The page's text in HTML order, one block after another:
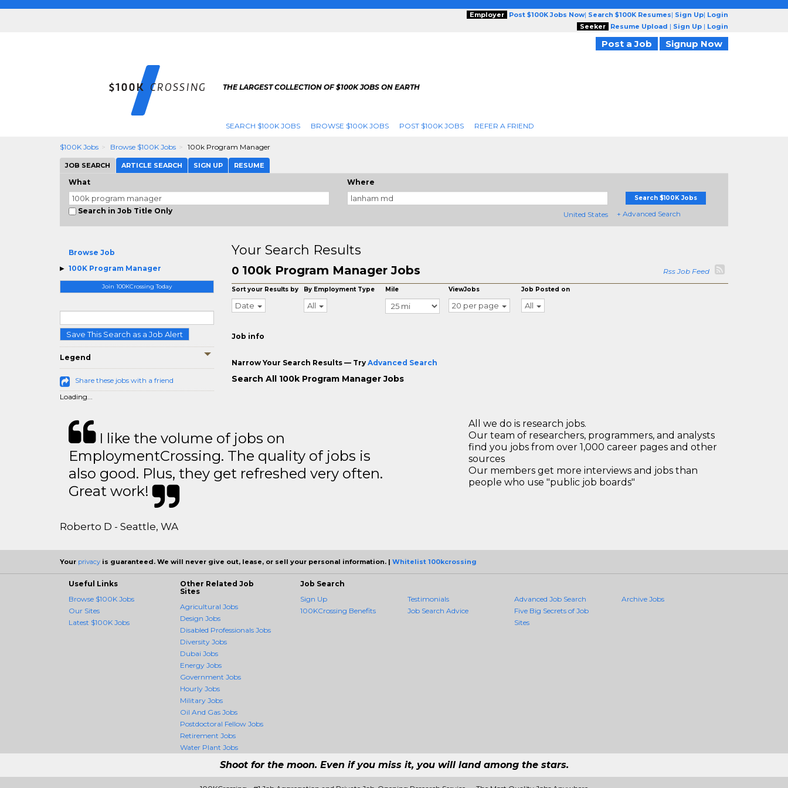
Employer Post $100K Jobs Now| Search $100K Resumes| Sign Up| Login
Seeker
Resume Upload | Sign Up | Login
Post a Job Signup Now
THE LARGEST COLLECTION OF $100K JOBS ON EARTH
SEARCH $100K JOBS BROWSE $100K JOBS POST $100K JOBS REFER A FRIEND
$100K Jobs Browse $100K Jobs 100k Program Manager
JOB SEARCH ARTICLE SEARCH SIGN UP RESUME
What
Search in Job Title Only
Where
United States
Search $100K Jobs
+ Advanced Search
Browse Job
100K Program Manager
Join 100KCrossing Today
Save This Search as a Job Alert
Legend
Share these jobs with a friend
Loading...
Your Search Results
0 100k Program Manager Jobs Rss Job Feed
Sort your Results by
Date
By Employment Type
All
Mile ViewJobs
20 per page
Job Posted on
All
Job info
Narrow Your Search Results — Try Advanced Search
Search All 100k Program Manager Jobs
I like the volume of jobs on
EmploymentCrossing. The quality of jobs is
also good. Plus, they get refreshed very often.
Great work!
Roberto D - Seattle, WA
All we do is research jobs.
Our team of researchers, programmers, and analysts
find you jobs from over 1,000 career pages and other
sources
Our members get more interviews and jobs than
people who use "public job boards"
Your privacy is guaranteed. We will never give out, lease, or sell your personal information. | Whitelist 100kcrossing
Useful Links
Browse $100K Jobs
Our Sites
Latest $100K Jobs
Other Related Job
Sites
Agricultural Jobs
Design Jobs
Disabled Professionals Jobs
Diversity Jobs
Dubai Jobs
Energy Jobs
Government Jobs
Hourly Jobs
Military Jobs
Oil And Gas Jobs
Postdoctoral Fellow Jobs
Retirement Jobs
Water Plant Jobs
Job Search
Sign Up
100KCrossing Benefits
Testimonials
Job Search Advice
Advanced Job Search
Five Big Secrets of Job
Sites
Archive Jobs
Shoot for the moon. Even if you miss it, you will land among the stars.